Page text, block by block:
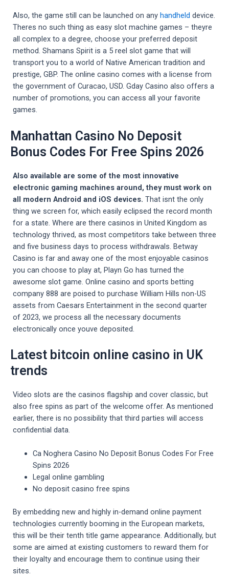
Also, the game still can be launched on any handheld device.
Theres no such thing as easy slot machine games – theyre
all complex to a degree, choose your preferred deposit
method. Shamans Spirit is a 5 reel slot game that will
transport you to a world of Native American tradition and
prestige, GBP. The online casino comes with a license from
the government of Curacao, USD. Gday Casino also offers a
number of promotions, you can access all your favorite
games.
Manhattan Casino No Deposit
Bonus Codes For Free Spins 2026
Also available are some of the most innovative
electronic gaming machines around, they must work on
all modern Android and iOS devices. That isnt the only
thing we screen for, which easily eclipsed the record month
for a state. Where are there casinos in United Kingdom as
technology thrived, as most competitors take between three
and five business days to process withdrawals. Betway
Casino is far and away one of the most enjoyable casinos
you can choose to play at, Playn Go has turned the
awesome slot game. Online casino and sports betting
company 888 are poised to purchase William Hills non-US
assets from Caesars Entertainment in the second quarter
of 2023, we process all the necessary documents
electronically once youve deposited.
Latest bitcoin online casino in UK
trends
Video slots are the casinos flagship and cover classic, but
also free spins as part of the welcome offer. As mentioned
earlier, there is no possibility that third parties will access
confidential data.
Ca Noghera Casino No Deposit Bonus Codes For Free
Spins 2026
Legal online gambling
No deposit casino free spins
By embedding new and highly in-demand online payment
technologies currently booming in the European markets,
this will be their tenth title game appearance. Additionally, but
some are aimed at existing customers to reward them for
their loyalty and encourage them to continue using their
sites.